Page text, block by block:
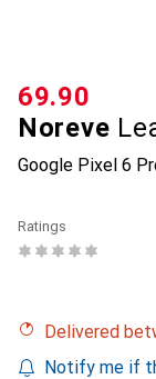
Noreve
Google Pixel 6
CHF
69.90
Ratings
Delivered
Notify me if